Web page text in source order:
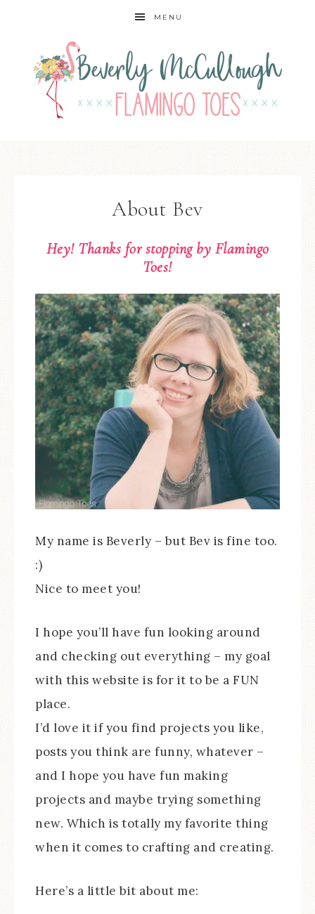
MENU
About Bev
Hey! Thanks for stopping by Flamingo
Toes!
My name is Beverly – but Bev is fine too.
:)
Nice to meet you!
I hope you’ll have fun looking around
and checking out everything – my goal
with this website is for it to be a FUN
place.
I’d love it if you find projects you like,
posts you think are funny, whatever –
and I hope you have fun making
projects and maybe trying something
new. Which is totally my favorite thing
when it comes to crafting and creating.
Here’s a little bit about me: